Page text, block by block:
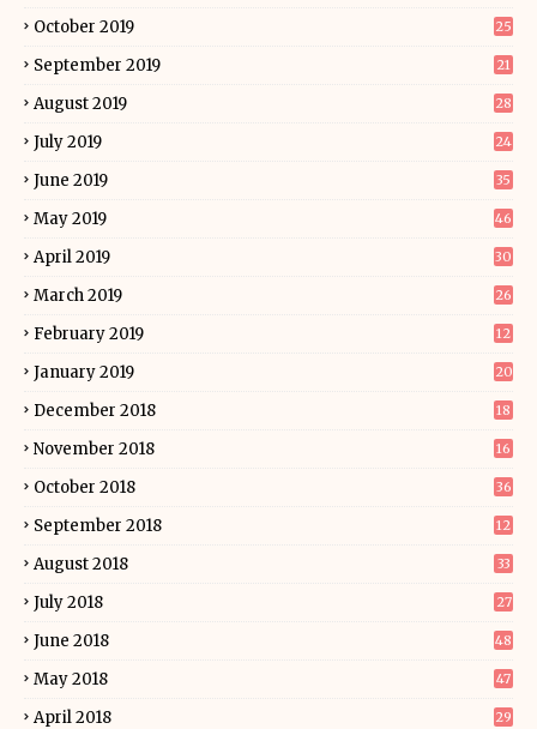
October 2019 25
September 2019 21
August 2019 28
July 2019 24
June 2019 35
May 2019 46
April 2019 30
March 2019 26
February 2019 12
January 2019 20
December 2018 18
November 2018 16
October 2018 36
September 2018 12
August 2018 33
July 2018 27
June 2018 48
May 2018 47
April 2018 29